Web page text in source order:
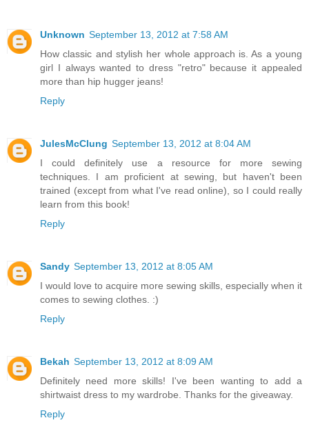
Unknown September 13, 2012 at 7:58 AM
How classic and stylish her whole approach is. As a young
girl I always wanted to dress "retro" because it appealed
more than hip hugger jeans!
Reply
JulesMcClung September 13, 2012 at 8:04 AM
I could definitely use a resource for more sewing
techniques. I am proficient at sewing, but haven't been
trained (except from what I've read online), so I could really
learn from this book!
Reply
Sandy September 13, 2012 at 8:05 AM
I would love to acquire more sewing skills, especially when it
comes to sewing clothes. :)
Reply
Bekah September 13, 2012 at 8:09 AM
Definitely need more skills! I've been wanting to add a
shirtwaist dress to my wardrobe. Thanks for the giveaway.
Reply